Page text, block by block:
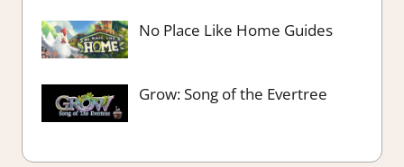
No Place Like Home Guides
Grow: Song of the Evertree